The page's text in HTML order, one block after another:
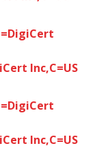
Inc,C=US
Inc,C=US